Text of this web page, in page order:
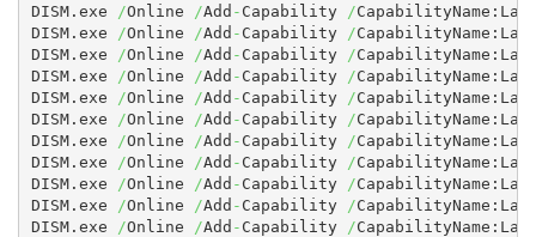
DISM.exe
/Online /Add - Capability /
DISM.exe
/Online /Add - Capability /
DISM.exe
/Online /Add - Capability /
DISM.exe
/Online /Add - Capability /
DISM.exe
/Online /Add - Capability /
DISM.exe
/Online /Add - Capability /
DISM.exe
/Online /Add - Capability /
DISM.exe
/Online /Add - Capability /
DISM.exe
/Online /Add - Capability /
DISM.exe
/Online /Add - Capability /
DISM.exe
/Online /Add - Capability /